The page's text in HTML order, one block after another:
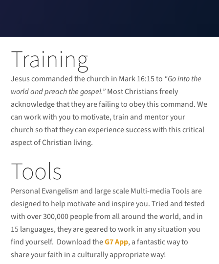
Training
Jesus commanded the church in Mark 16:15 to “Go into the
world and preach the gospel.”Most Christians freely
acknowledge that they are failing to obey this command. We
can work with you to motivate, train and mentor your
church so that they can experience success with this critical
aspect of Christian living.
Tools
Personal Evangelism and large scale Multi-media Tools are
designed to help motivate and inspire you. Tried and tested
with over 300,000 people from all around the world, and in
15 languages, they are geared to work in any situation you
find yourself. Download theG7 App, a fantastic way to
share your faith in a culturally appropriate way!